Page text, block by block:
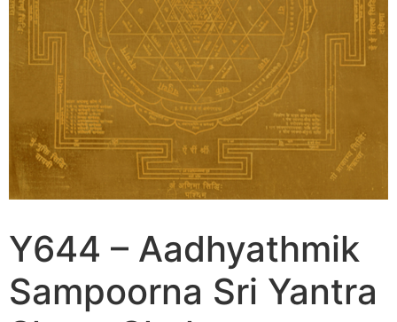
Y644 – Aadhyathmik
Sampoorna Sri Yantra